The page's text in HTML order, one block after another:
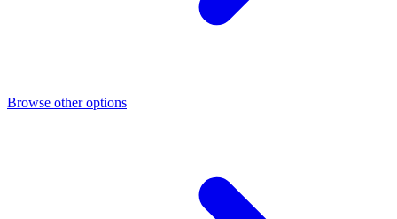
Browse other options